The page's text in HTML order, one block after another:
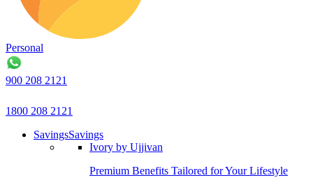
Personal
900 208 2121
1800 208 2121
SavingsSavings
Ivory by Ujjivan
Premium Benefits Tailored for Your Lifestyle